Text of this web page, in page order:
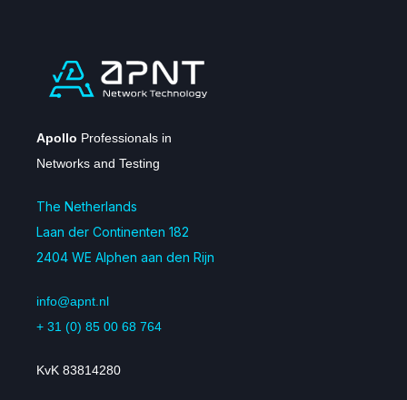
Apollo Professionals in
Networks and Testing
The Netherlands
Laan der Continenten 182
2404 WE Alphen aan den Rijn
info@apnt.nl
+ 31 (0) 85 00 68 764
KvK 83814280